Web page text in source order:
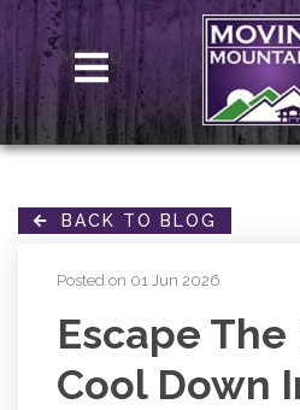
MENU
BACK TO BLOG
Posted on 01 Jun 2026
Escape The
Cool Down